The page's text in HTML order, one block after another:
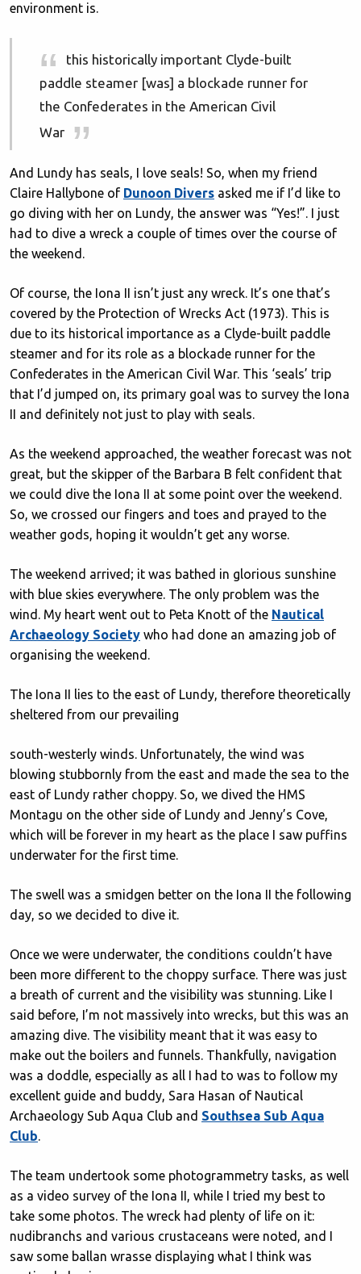
environment is.
this historically important Clyde-built
paddle steamer [was] a blockade runner for
the Confederates in the American Civil
War
And Lundy has seals, I love seals! So, when my friend
Claire Hallybone of Dunoon Divers asked me if I’d like to
go diving with her on Lundy, the answer was “Yes!”. I just
had to dive a wreck a couple of times over the course of
the weekend.
Of course, the Iona II isn’t just any wreck. It’s one that’s
covered by the Protection of Wrecks Act (1973). This is
due to its historical importance as a Clyde-built paddle
steamer and for its role as a blockade runner for the
Confederates in the American Civil War. This ‘seals’ trip
that I’d jumped on, its primary goal was to survey the Iona
II and definitely not just to play with seals.
As the weekend approached, the weather forecast was not
great, but the skipper of the Barbara B felt confident that
we could dive the Iona II at some point over the weekend.
So, we crossed our fingers and toes and prayed to the
weather gods, hoping it wouldn’t get any worse.
The weekend arrived; it was bathed in glorious sunshine
with blue skies everywhere. The only problem was the
wind. My heart went out to Peta Knott of the Nautical
Archaeology Society who had done an amazing job of
organising the weekend.
The Iona II lies to the east of Lundy, therefore theoretically
sheltered from our prevailing
south-westerly winds. Unfortunately, the wind was
blowing stubbornly from the east and made the sea to the
east of Lundy rather choppy. So, we dived the HMS
Montagu on the other side of Lundy and Jenny’s Cove,
which will be forever in my heart as the place I saw puffins
underwater for the first time.
The swell was a smidgen better on the Iona II the following
day, so we decided to dive it.
Once we were underwater, the conditions couldn’t have
been more different to the choppy surface. There was just
a breath of current and the visibility was stunning. Like I
said before, I’m not massively into wrecks, but this was an
amazing dive. The visibility meant that it was easy to
make out the boilers and funnels. Thankfully, navigation
was a doddle, especially as all I had to was to follow my
excellent guide and buddy, Sara Hasan of Nautical
Archaeology Sub Aqua Club and Southsea Sub Aqua
Club.
The team undertook some photogrammetry tasks, as well
as a video survey of the Iona II, while I tried my best to
take some photos. The wreck had plenty of life on it:
nudibranchs and various crustaceans were noted, and I
saw some ballan wrasse displaying what I think was